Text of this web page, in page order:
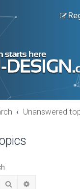
Unanswered
Search